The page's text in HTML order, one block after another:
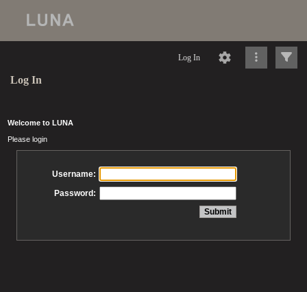
Log In
Log In
Welcome to LUNA
Please login
Username:
Password: